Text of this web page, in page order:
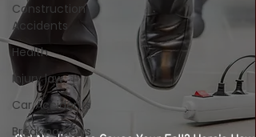
Construction
Accidents
Health
Injury law
Car Accidents
Breaking News